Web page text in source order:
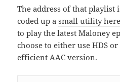
The address of that playlist
coded up asmall utility here
to play the latest Maloney
choose to either use HDS
efficient AAC version.